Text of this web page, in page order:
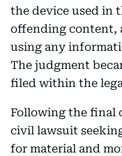
the device used in
offending content,
using any
The judgment
filed within the
Following the final
civil lawsuit
for material and